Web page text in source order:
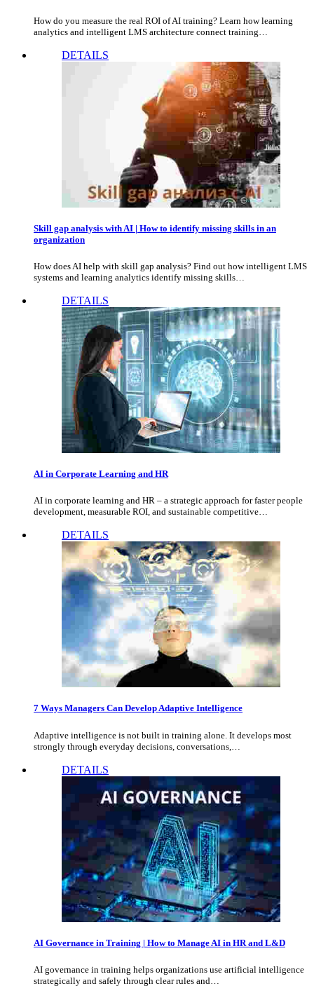
How do you measure the real ROI of AI training? Learn how learning
analytics and intelligent LMS architecture connect training…
DETAILS
Skill gap analysis with AI | How to identify missing skills in an
organization
How does AI help with skill gap analysis? Find out how intelligent LMS
systems and learning analytics identify missing skills…
DETAILS
AI in Corporate Learning and HR
AI in corporate learning and HR – a strategic approach for faster people
development, measurable ROI, and sustainable competitive…
DETAILS
7 Ways Managers Can Develop Adaptive Intelligence
Adaptive intelligence is not built in training alone. It develops most
strongly through everyday decisions, conversations,…
DETAILS
AI Governance in Training | How to Manage AI in HR and L&D
AI governance in training helps organizations use artificial intelligence
strategically and safely through clear rules and…